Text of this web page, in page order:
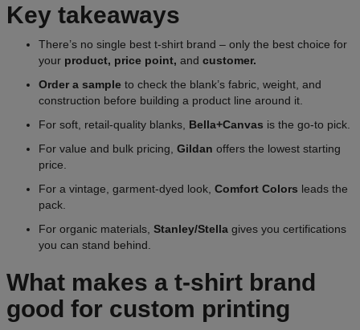
Key takeaways
There’s no single best t-shirt brand – only the best choice for
your product, price point, and customer.
Order a sample to check the blank’s fabric, weight, and
construction before building a product line around it.
For soft, retail-quality blanks, Bella+Canvas is the go-to pick.
For value and bulk pricing, Gildan offers the lowest starting
price.
For a vintage, garment-dyed look, Comfort Colors leads the
pack.
For organic materials, Stanley/Stella gives you certifications
you can stand behind.
What makes a t-shirt brand
good for custom printing